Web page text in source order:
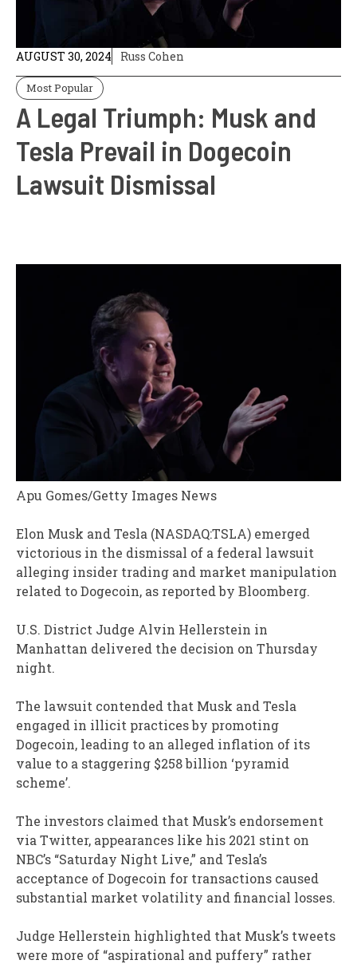
AUGUST 30, 2024 Russ Cohen
Most Popular
A Legal Triumph: Musk and
Tesla Prevail in Dogecoin
Lawsuit Dismissal
Apu Gomes/Getty Images News
Elon Musk and Tesla (NASDAQ:TSLA) emerged
victorious in the dismissal of a federal lawsuit
alleging insider trading and market manipulation
related to Dogecoin, as reported by Bloomberg.
U.S. District Judge Alvin Hellerstein in
Manhattan delivered the decision on Thursday
night.
The lawsuit contended that Musk and Tesla
engaged in illicit practices by promoting
Dogecoin, leading to an alleged inflation of its
value to a staggering $258 billion ‘pyramid
scheme’.
The investors claimed that Musk’s endorsement
via Twitter, appearances like his 2021 stint on
NBC’s “Saturday Night Live,” and Tesla’s
acceptance of Dogecoin for transactions caused
substantial market volatility and financial losses.
Judge Hellerstein highlighted that Musk’s tweets
were more of “aspirational and puffery” rather